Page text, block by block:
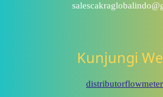
Kunjungi